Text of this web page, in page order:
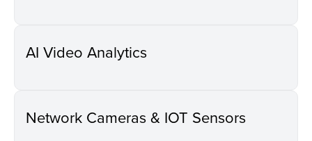
AI Video Analytics
Network Cameras & IOT Sensors